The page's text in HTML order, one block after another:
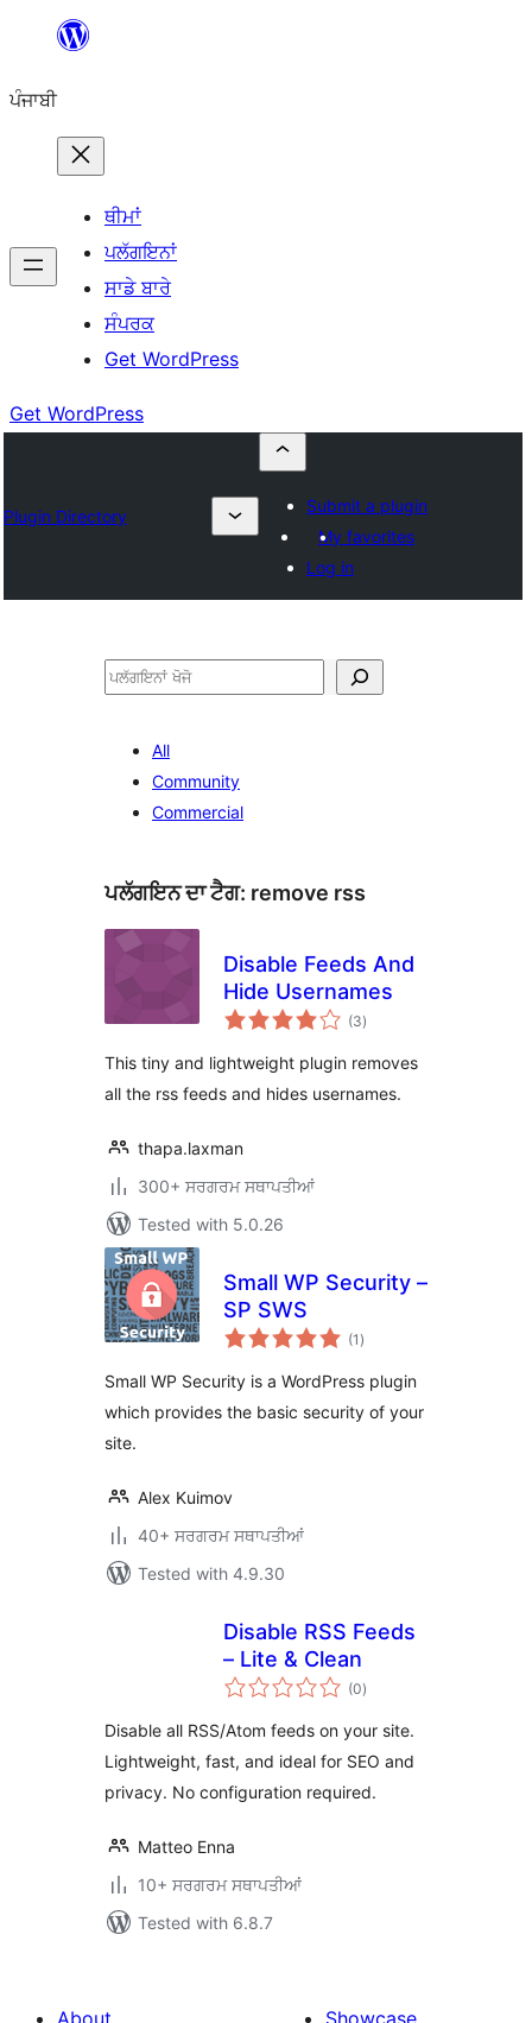
'ਤੇ
ਪੰਜਾਬੀ
ਥੀਮਾਂ
ਪਲੱਗਇਨਾਂ
ਸਾਡੇ ਬਾਰੇ
ਸੰਪਰਕ
Get WordPress
Get WordPress
Plugin Directory
Submit a plugin
My favorites
Log in
ਖੋਜੋ
All
Community
Commercial
ਪਲੱਗਇਨ ਦਾ ਟੈਗ: remove rss
Disable Feeds And
Hide Usernames
(3total
ratings
)
This tiny and lightweight plugin removes
all the rss feeds and hides usernames.
thapa.laxman
300+ ਸਰਗਰਮ ਸਥਾਪਤੀਆਂ
Tested with 5.0.26
Small WP Security –
SP SWS
(1 total
ratings
)
Small WP Security is a WordPress plugin
which provides the basic security of your
site.
Alex Kuimov
40+ ਸਰਗਰਮ ਸਥਾਪਤੀਆਂ
Tested with 4.9.30
Disable RSS Feeds
– Lite & Clean
(0total
ratings
)
Disable all RSS/Atom feeds on your site.
Lightweight, fast, and ideal for SEO and
privacy. No configuration required.
Matteo Enna
10+ ਸਰਗਰਮ ਸਥਾਪਤੀਆਂ
Tested with 6.8.7
About
Showcase